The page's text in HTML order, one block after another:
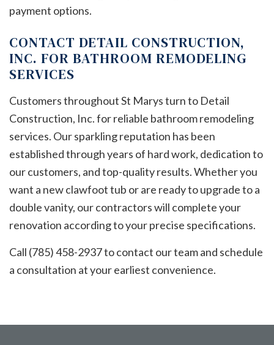
payment options.
CONTACT DETAIL CONSTRUCTION,
INC. FOR BATHROOM REMODELING
SERVICES
Customers throughout St Marys turn to Detail
Construction, Inc. for reliable bathroom remodeling
services. Our sparkling reputation has been
established through years of hard work, dedication to
our customers, and top-quality results. Whether you
want a new clawfoot tub or are ready to upgrade to a
double vanity, our contractors will complete your
renovation according to your precise specifications.
Call (785) 458-2937 to contact our team and schedule
a consultation at your earliest convenience.